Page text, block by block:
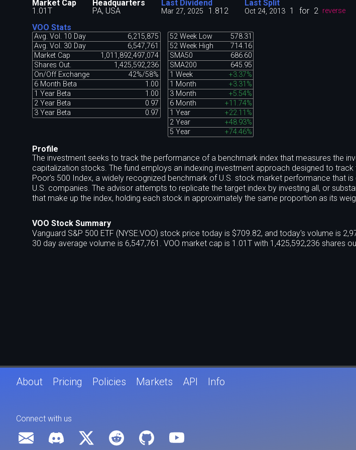
Market Cap
1.01T
Headquarters
PA, USA
Last Dividend
Mar 27, 2025 1.812
Last Split
Oct 24, 2013 1 for 2 reverse
VOO Stats
Avg. Vol. 10 Day
6,215,875
Avg. Vol. 30 Day
6,547,761
Market Cap
1,011,892,497,074
Shares Out.
1,425,592,236
On/Off Exchange
42%/58%
6 Month Beta
1.00
1 Year Beta
1.00
2 Year Beta
0.97
3 Year Beta
0.97
52 Week Low
578.31
52 Week High
714.16
SMA50
686.60
SMA200
645.95
1 Week
+3.37%
1 Month
+3.31%
3 Month
+5.54%
6 Month
+11.74%
1 Year
+22.11%
2 Year
+48.93%
5 Year
+74.46%
Profile
The investment seeks to track the performance of a benchmark index that measures the
capitalization stocks. The fund employs an indexing investment approach designed to
Poor's 500 Index, a widely recognized benchmark of U.S. stock market performance that
U.S. companies. The advisor attempts to replicate the target index by investing all, or
that make up the index, holding each stock in approximately the same proportion as its
VOO Stock Summary
Vanguard S&P 500 ETF (NYSE:VOO) stock price today is $709.82, and today's volume is
30 day average volume is 6,547,761. VOO market cap is 1.01T with 1,425,592,236 shares
About Pricing Policies Markets API Info
Connect with us